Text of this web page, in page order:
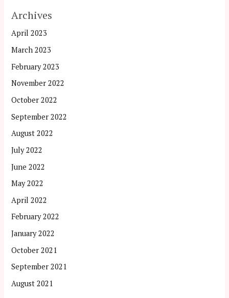
Archives
April 2023
March 2023
February 2023
November 2022
October 2022
September 2022
August 2022
July 2022
June 2022
May 2022
April 2022
February 2022
January 2022
October 2021
September 2021
August 2021